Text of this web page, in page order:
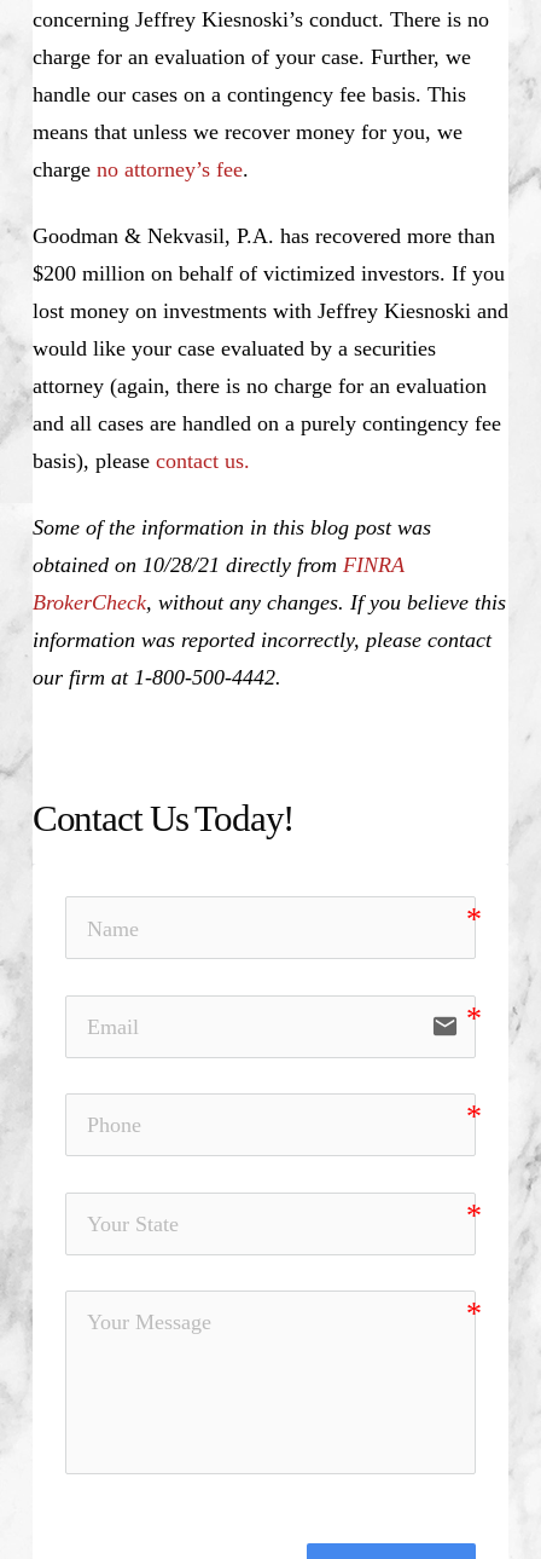
concerning Jeffrey Kiesnoski’s conduct. There is no
charge for an evaluation of your case. Further, we
handle our cases on a contingency fee basis. This
means that unless we recover money for you, we
charge no attorney’s fee.
Goodman & Nekvasil, P.A. has recovered more than
$200 million on behalf of victimized investors. If you
lost money on investments with Jeffrey Kiesnoski and
would like your case evaluated by a securities
attorney (again, there is no charge for an evaluation
and all cases are handled on a purely contingency fee
basis), please contact us.
Some of the information in this blog post was
obtained on 10/28/21 directly from FINRA
BrokerCheck, without any changes. If you believe this
information was reported incorrectly, please contact
our firm at 1-800-500-4442.
Contact Us Today!
email